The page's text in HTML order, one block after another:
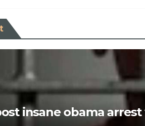
insane obama arrest